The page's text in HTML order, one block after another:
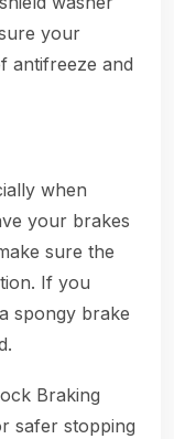
your
antifreeze and
when
your brakes
sure the
If you
spongy brake
Braking
safer stopping